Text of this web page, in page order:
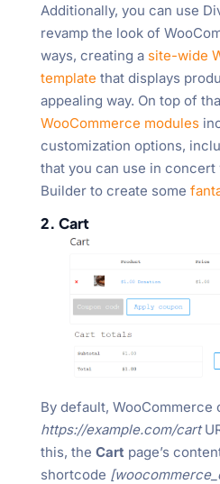
Additionally, you can use
revamp the look of
ways, creating a site-wide
template that displays
appealing way. On top of
WooCommerce modules
customization options,
that you can use in concert
Builder to create some
2. Cart
By default, WooCommerce
https://example.com/cart
this, the Cart page’s
shortcode